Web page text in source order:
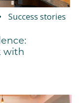
Success stories
with